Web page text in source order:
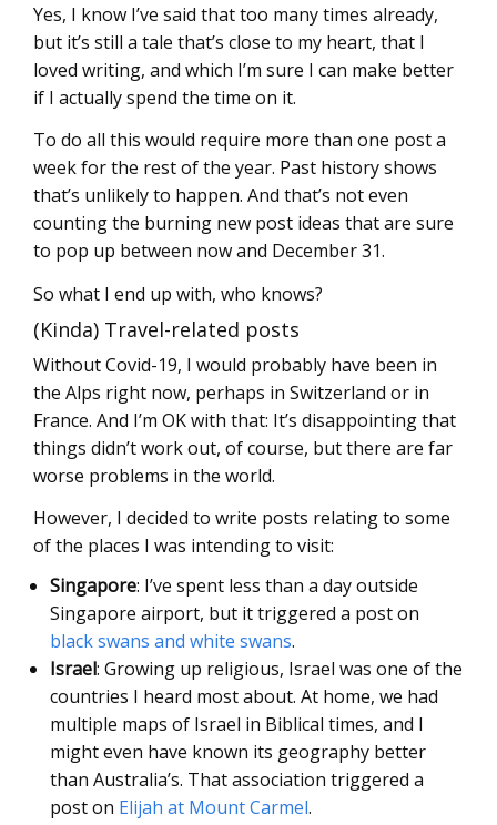
Yes, I know I’ve said that too many times already,
but it’s still a tale that’s close to my heart, that I
loved writing, and which I’m sure I can make better
if I actually spend the time on it.
To do all this would require more than one post a
week for the rest of the year. Past history shows
that’s unlikely to happen. And that’s not even
counting the burning new post ideas that are sure
to pop up between now and December 31.
So what I end up with, who knows?
(Kinda) Travel-related posts
Without Covid-19, I would probably have been in
the Alps right now, perhaps in Switzerland or in
France. And I’m OK with that: It’s disappointing that
things didn’t work out, of course, but there are far
worse problems in the world.
However, I decided to write posts relating to some
of the places I was intending to visit:
Singapore: I’ve spent less than a day outside
Singapore airport, but it triggered a post on
black swans and white swans.
Israel: Growing up religious, Israel was one of the
countries I heard most about. At home, we had
multiple maps of Israel in Biblical times, and I
might even have known its geography better
than Australia’s. That association triggered a
post on Elijah at Mount Carmel.